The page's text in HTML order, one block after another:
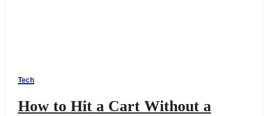
Tech
How to Hit a Cart Without a